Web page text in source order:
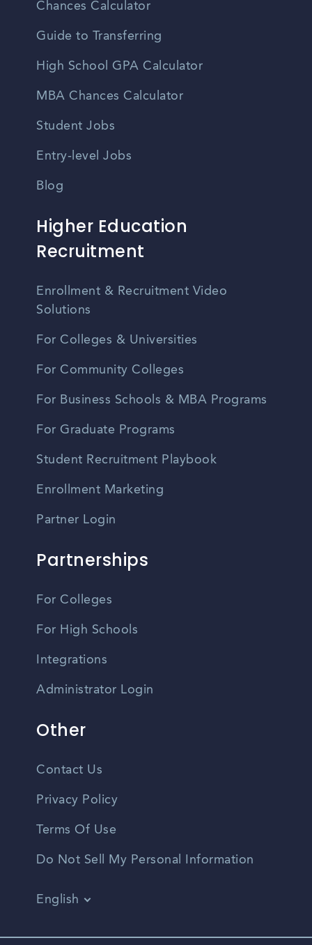
Chances Calculator
Guide to Transferring
High School GPA Calculator
MBA Chances Calculator
Student Jobs
Entry-level Jobs
Blog
Higher Education
Recruitment
Enrollment & Recruitment Video
Solutions
For Colleges & Universities
For Community Colleges
For Business Schools & MBA Programs
For Graduate Programs
Student Recruitment Playbook
Enrollment Marketing
Partner Login
Partnerships
For Colleges
For High Schools
Integrations
Administrator Login
Other
Contact Us
Privacy Policy
Terms Of Use
Do Not Sell My Personal Information
English
Spanish